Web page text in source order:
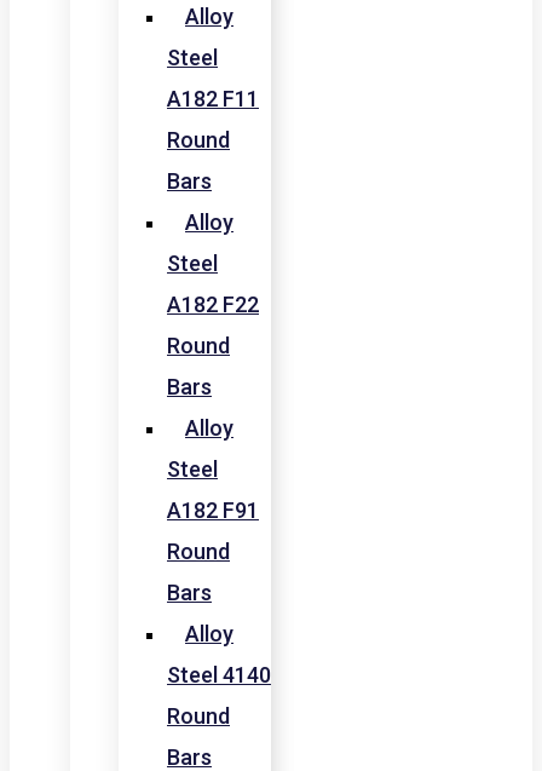
Alloy
Steel
A182 F11
Round
Bars
Alloy
Steel
A182 F22
Round
Bars
Alloy
Steel
A182 F91
Round
Bars
Alloy
Steel 4140
Round
Bars